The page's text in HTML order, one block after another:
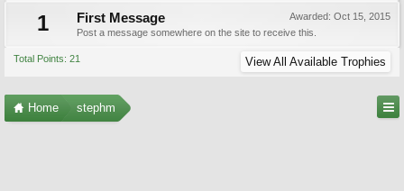
1 Awarded: Oct 15, 2015
First Message
Post a message somewhere on the site to receive this.
Total Points: 21 View All Available Trophies
Home stephm